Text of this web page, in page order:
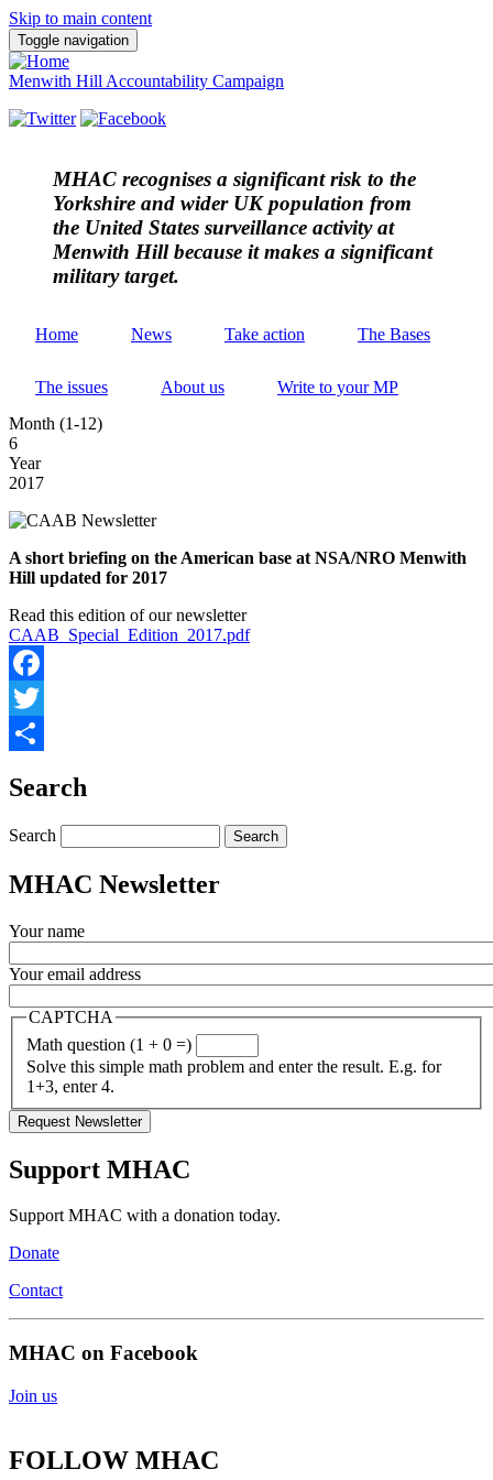
Skip to main content
Toggle navigation
Menwith Hill Accountability Campaign
MHAC recognises a significant risk to the
Yorkshire and wider UK population from
the United States surveillance activity at
Menwith Hill because it makes a significant
military target.
Home News Take action The Bases
The issues About us
Write to your MP
Month (1-12)
6
Year
2017
A short briefing on the American base at NSA/NRO Menwith
Hill updated for 2017
Read this edition of our newsletter
CAAB_Special_Edition_2017.pdf
Facebook
Twitter
Search
Search
MHAC Newsletter
Your name
Your email address
CAPTCHA
Math question (1 + 0 =)
Solve this simple math problem and enter the result. E.g. for
1+3, enter 4.
Support MHAC
Support MHAC with a donation today.
Donate
Contact
MHAC on Facebook
Join us
FOLLOW MHAC